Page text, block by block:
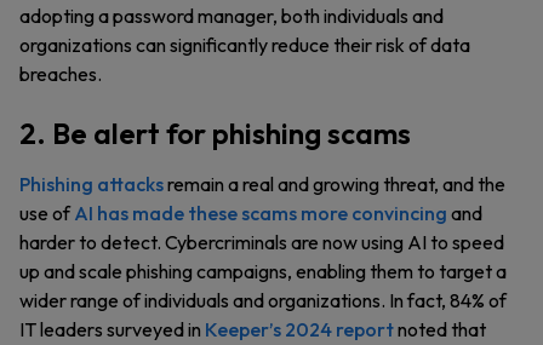
adopting a password manager, both individuals and
organizations can significantly reduce their risk of data
breaches.
2. Be alert for phishing scams
Phishing attacksremain a real and growing threat, and the
use ofAI has made these scams more convincing and
harder to detect. Cybercriminals are now using AI to speed
up and scale phishing campaigns, enabling them to target a
wider range of individuals and organizations. In fact, 84% of
IT leaders surveyed in Keeper’s 2024 reportnoted that